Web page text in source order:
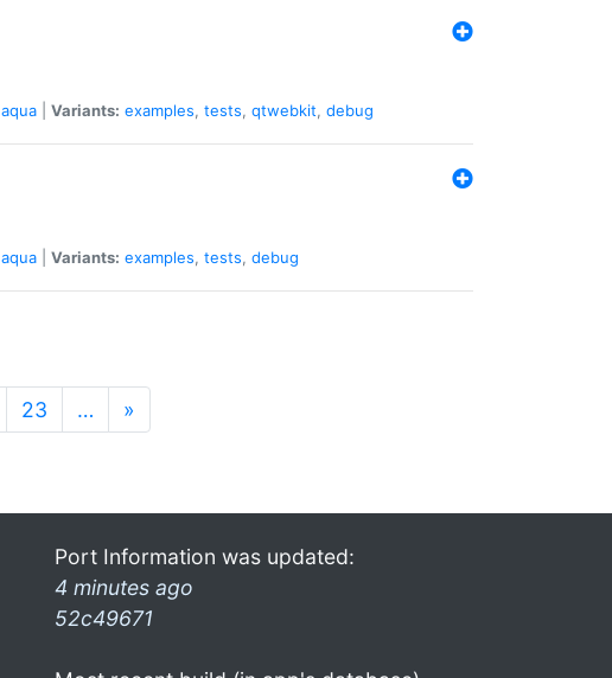
aqua Variants: examples, tests, qtwebkit, debug
aqua Variants: examples, tests, debug
23 … »
Port Information was updated:
4 minutes ago
52c49671